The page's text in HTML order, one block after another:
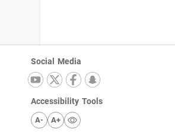
Social Media
Accessibility Tools
A- A+